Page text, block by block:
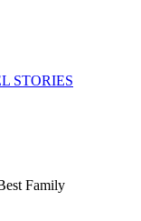
STORIES
Family